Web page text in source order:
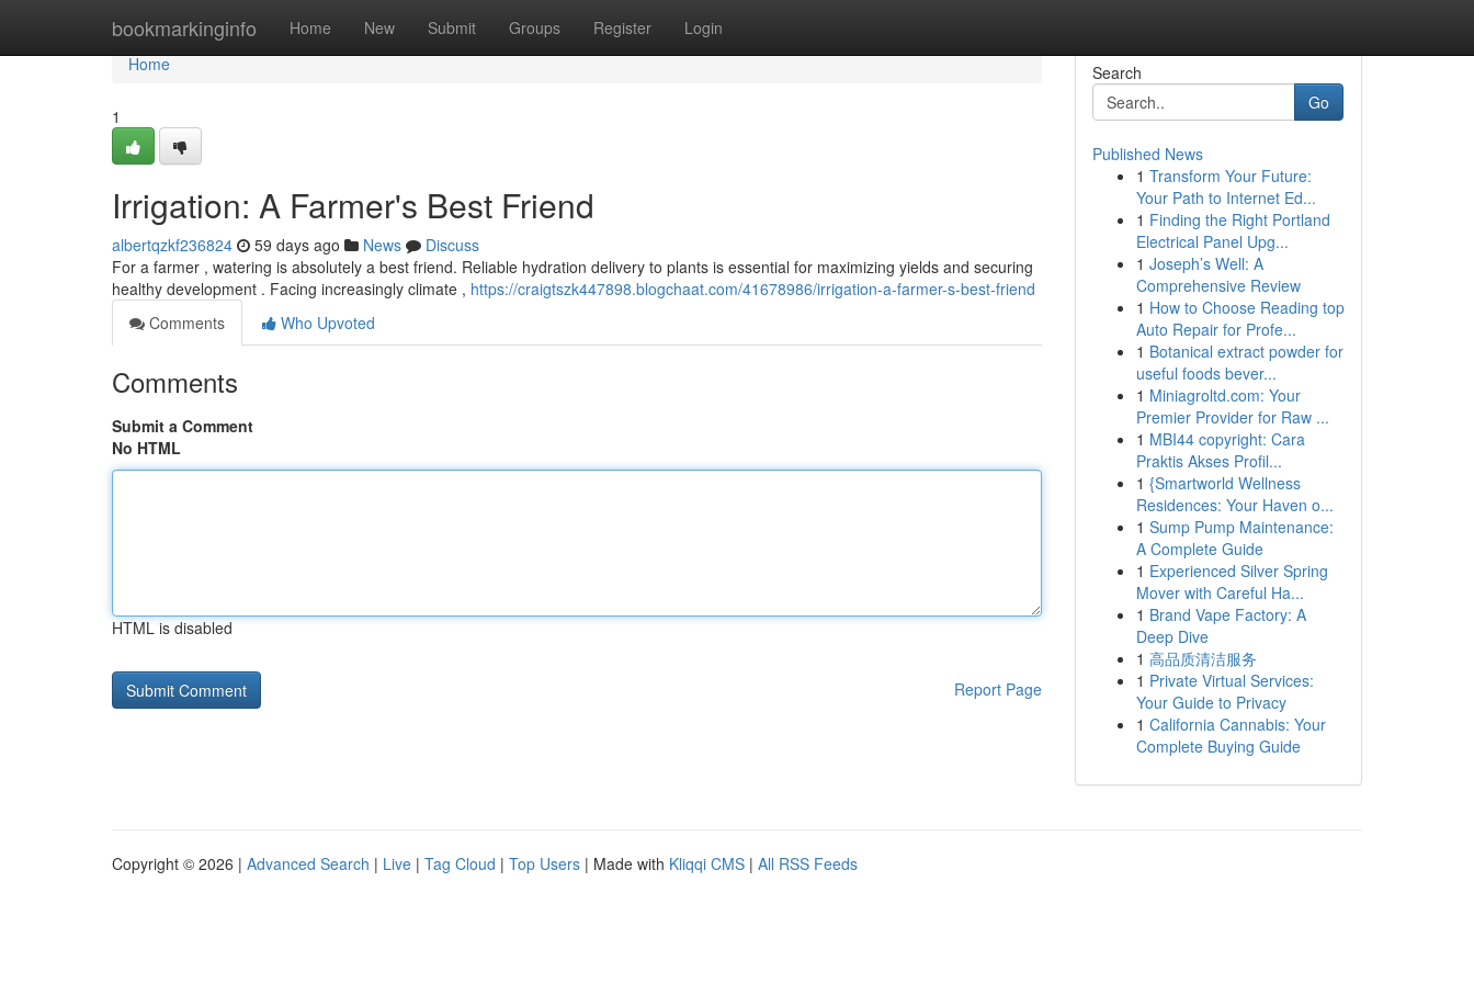
bookmarkinginfo Home New Submit Groups Register Login
Home
Home
1
Irrigation: A Farmer's Best Friend
albertqzkf236824 59 days ago News
Discuss
For a farmer , watering is absolutely a best friend. Reliable hydration delivery to plants is essential for maximizing yields and securing
healthy development . Facing increasingly climate , https://craigtszk447898.blogchaat.com/41678986/irrigation-a-farmer-s-best-friend
Comments
Who Upvoted
Comments
Submit a Comment
No HTML
HTML is disabled
Report Page
Search
Go
Published News
1 Transform Your Future:
Your Path to Internet Ed...
1 Finding the Right Portland
Electrical Panel Upg...
1 Joseph’s Well: A
Comprehensive Review
1 How to Choose Reading top
Auto Repair for Profe...
1 Botanical extract powder for
useful foods bever...
1 Miniagroltd.com: Your
Premier Provider for Raw ...
1 MBI44 copyright: Cara
Praktis Akses Profil...
1 {Smartworld Wellness
Residences: Your Haven o...
1 Sump Pump Maintenance:
A Complete Guide
1 Experienced Silver Spring
Mover with Careful Ha...
1 Brand Vape Factory: A
Deep Dive
1 高品质清洁服务
1 Private Virtual Services:
Your Guide to Privacy
1 California Cannabis: Your
Complete Buying Guide
Copyright © 2026 | Advanced Search | Live | Tag Cloud | Top Users | Made with Kliqqi CMS | All RSS Feeds